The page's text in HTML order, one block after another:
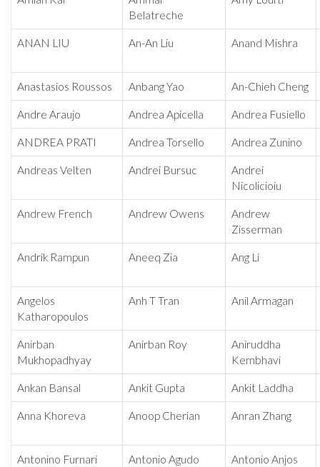
Belatreche
ANAN LIU An-An Liu Anand Mishra
Anastasios Roussos Anbang Yao An-Chieh Cheng
Andre Araujo Andrea Apicella Andrea Fusiello
ANDREA PRATI Andrea Torsello Andrea Zunino
Andreas Velten Andrei Bursuc
Andrei
Nicolicioiu
Andrew French Andrew Owens
Andrew
Zisserman
Andrik Rampun Aneeq Zia Ang Li
Angelos
Katharopoulos
Anh T Tran Anil Armagan
Anirban
Mukhopadhyay
Anirban Roy
Aniruddha
Kembhavi
Ankan Bansal Ankit Gupta Ankit Laddha
Anna Khoreva Anoop Cherian Anran Zhang
Antonino Furnari Antonio Agudo Antonio Anjos